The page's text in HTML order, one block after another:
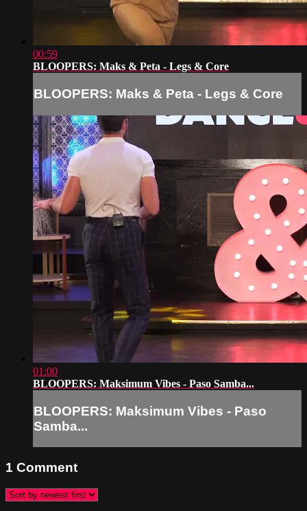
00:59
BLOOPERS: Maks & Peta - Legs & Core
BLOOPERS: Maks & Peta - Legs & Core
01:00
BLOOPERS: Maksimum Vibes - Paso Samba...
BLOOPERS: Maksimum Vibes - Paso
Samba...
1 Comment